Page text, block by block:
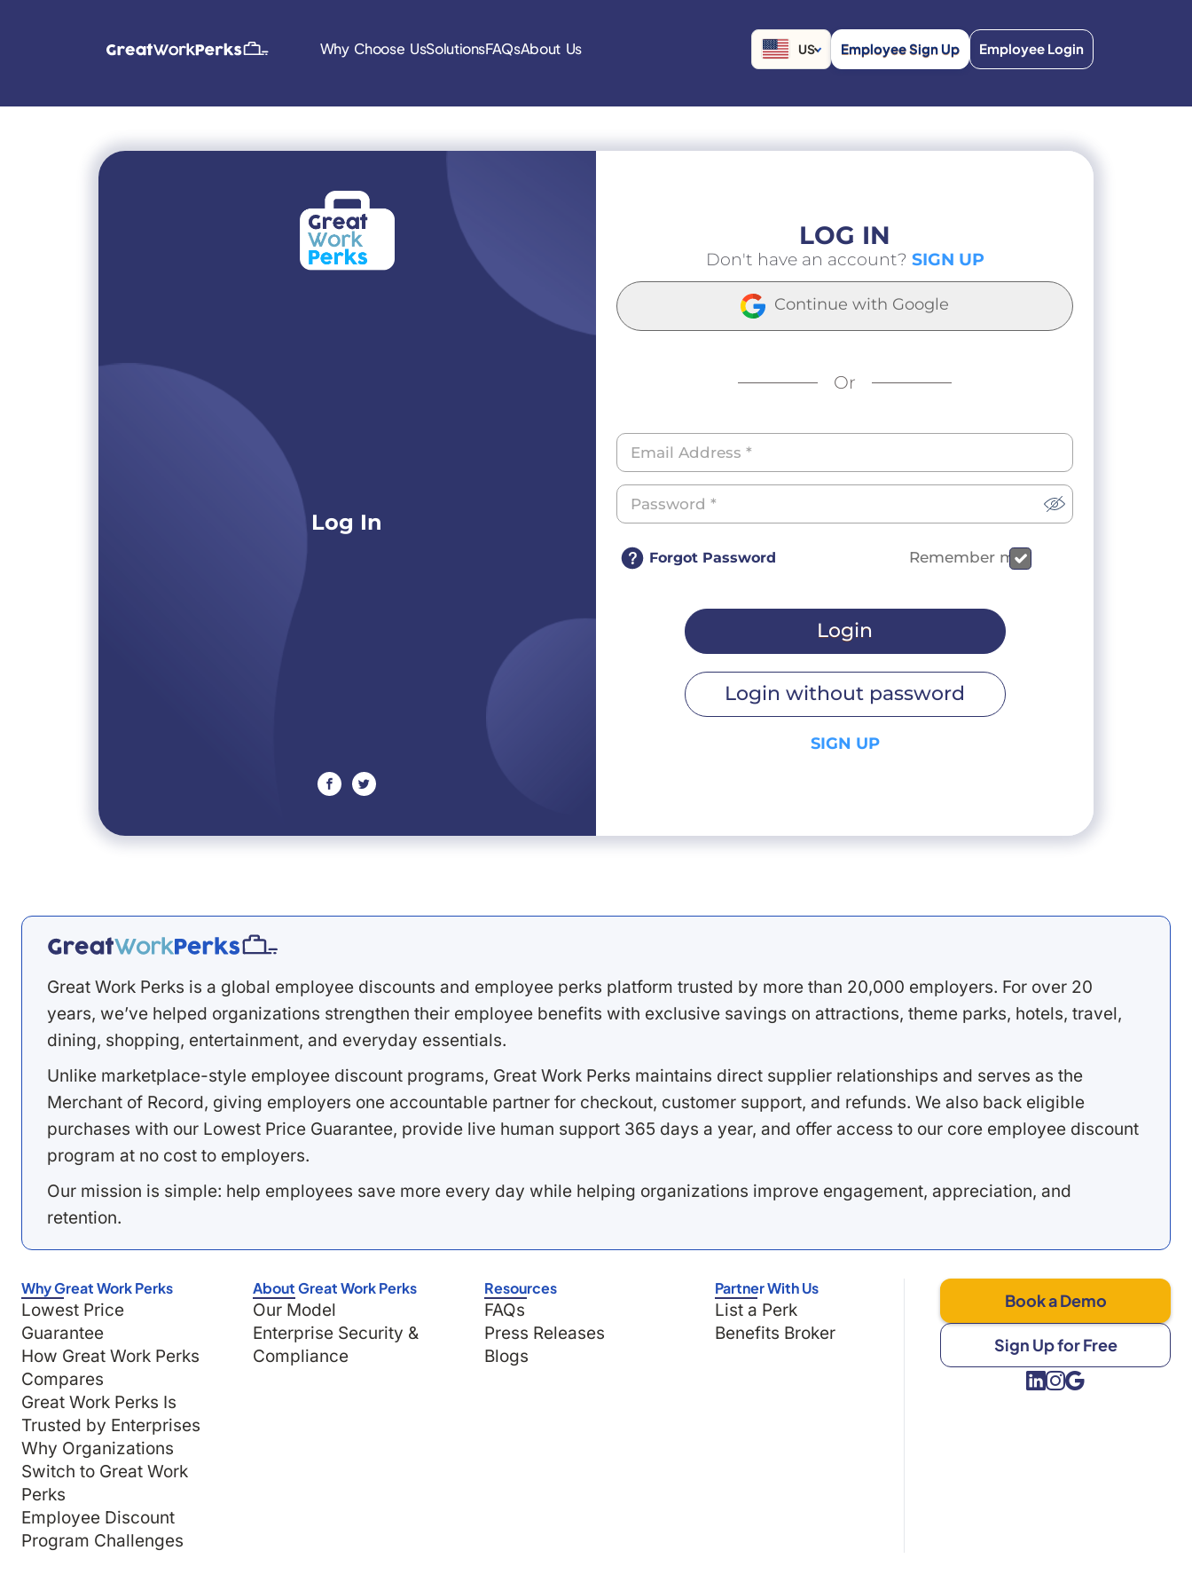
Why Choose UsSolutionsFAQsAbout Us US Employee Sign Up Employee Login
Log In
facebooktwitter
LOG IN
Don't have an account? SIGN UP
Continue with Google
Or
Forgot Password Remember me
Login
Login without password
SIGN UP
Great Work Perks is a global employee discounts and employee perks platform trusted by more than 20,000 employers. For over 20
years, we’ve helped organizations strengthen their employee benefits with exclusive savings on attractions, theme parks, hotels, travel,
dining, shopping, entertainment, and everyday essentials.
Unlike marketplace-style employee discount programs, Great Work Perks maintains direct supplier relationships and serves as the
Merchant of Record, giving employers one accountable partner for checkout, customer support, and refunds. We also back eligible
purchases with our Lowest Price Guarantee, provide live human support 365 days a year, and offer access to our core employee discount
program at no cost to employers.
Our mission is simple: help employees save more every day while helping organizations improve engagement, appreciation, and
retention.
Why Great Work Perks
Lowest Price
Guarantee
How Great Work Perks
Compares
Great Work Perks Is
Trusted by Enterprises
Why Organizations
Switch to Great Work
Perks
Employee Discount
Program Challenges
About Great Work Perks
Our Model
Enterprise Security &
Compliance
Resources
FAQs
Press Releases
Blogs
Partner With Us
List a Perk
Benefits Broker
Book a Demo
Sign Up for Free